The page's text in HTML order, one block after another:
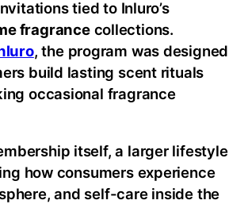
tied to Inluro’s
fragrancecollections.
, the program was designed
build lasting scent rituals
occasional fragrance
itself, a larger lifestyle
how consumers experience
and self-care inside the